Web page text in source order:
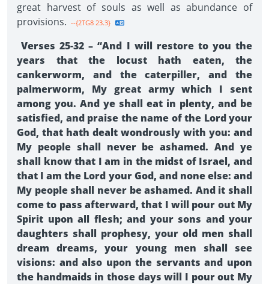
great harvest of souls as well as abundance of
provisions. --{2TG8 23.3}
Verses 25-32 – “And I will restore to you the
years that the locust hath eaten, the
cankerworm, and the caterpiller, and the
palmerworm, My great army which I sent
among you. And ye shall eat in plenty, and be
satisfied, and praise the name of the Lord your
God, that hath dealt wondrously with you: and
My people shall never be ashamed. And ye
shall know that I am in the midst of Israel, and
that I am the Lord your God, and none else: and
My people shall never be ashamed. And it shall
come to pass afterward, that I will pour out My
Spirit upon all flesh; and your sons and your
daughters shall prophesy, your old men shall
dream dreams, your young men shall see
visions: and also upon the servants and upon
the handmaids in those days will I pour out My